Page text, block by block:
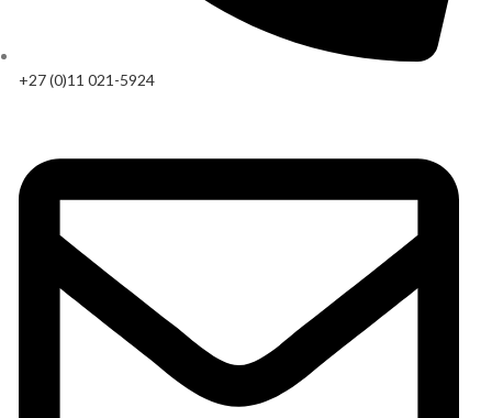
+27 (0)11 021-5924